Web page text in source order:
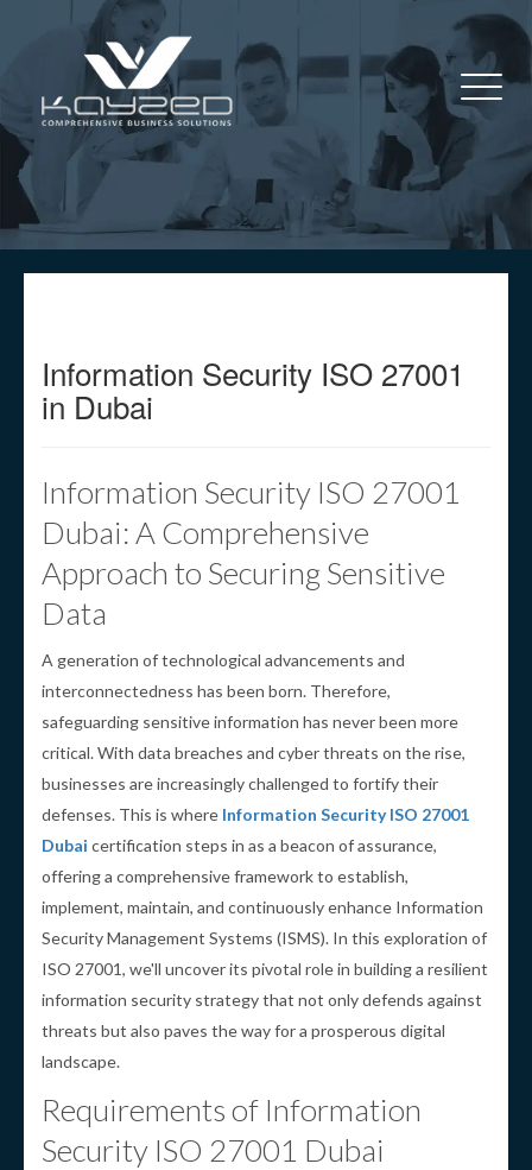
Information Security ISO 27001
in Dubai
Information Security ISO 27001
Dubai: A Comprehensive
Approach to Securing Sensitive
Data
A generation of technological advancements and
interconnectedness has been born. Therefore,
safeguarding sensitive information has never been more
critical. With data breaches and cyber threats on the rise,
businesses are increasingly challenged to fortify their
defenses. This is where Information Security ISO 27001
Dubai certification steps in as a beacon of assurance,
offering a comprehensive framework to establish,
implement, maintain, and continuously enhance Information
Security Management Systems (ISMS). In this exploration of
ISO 27001, we'll uncover its pivotal role in building a resilient
information security strategy that not only defends against
threats but also paves the way for a prosperous digital
landscape.
Requirements of Information
Security ISO 27001 Dubai